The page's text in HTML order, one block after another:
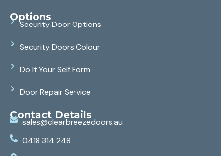
Options
Security Door Options
Security Doors Colour
Do It Your Self Form
Door Repair Service
Contact Details
sales@clearbreezedoors.au
0418 314 248